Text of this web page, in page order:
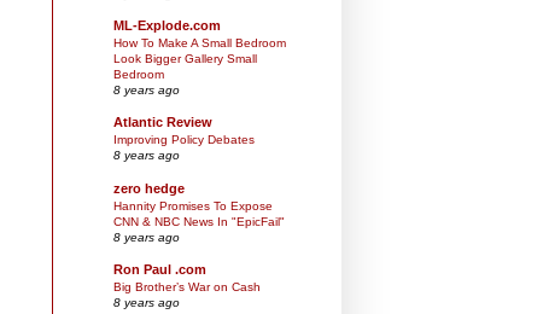
ML-Explode.com
How To Make A Small Bedroom
Look Bigger Gallery Small
Bedroom
8 years ago
Atlantic Review
Improving Policy Debates
8 years ago
zero hedge
Hannity Promises To Expose
CNN & NBC News In "EpicFail"
8 years ago
Ron Paul .com
Big Brother’s War on Cash
8 years ago